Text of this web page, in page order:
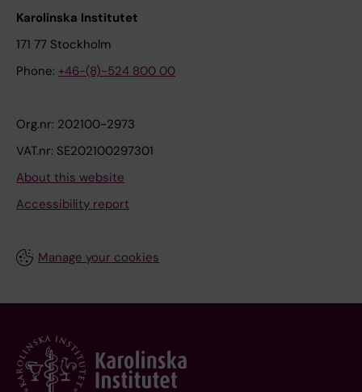
Karolinska Institutet
171 77 Stockholm
Phone: +46-(8)-524 800 00
Org.nr: 202100-2973
VAT.nr: SE202100297301
About this website
Accessibility report
Manage your cookies